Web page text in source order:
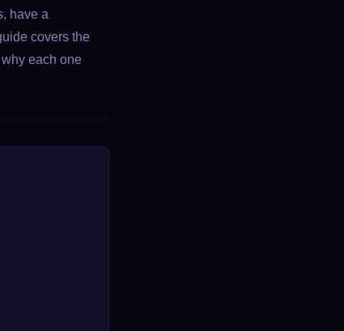
have a
covers the
each one